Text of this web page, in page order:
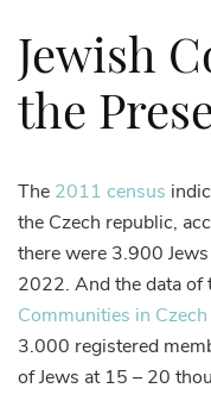
Jewish
the
The 2011 census
the Czech republic,
there were 3.900
2022. And the data of
Communities in
3.000 registered
of Jews at 15 – 20